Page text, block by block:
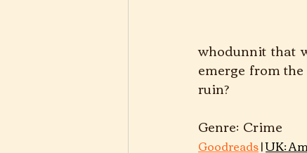
whodunnit that
emerge from
ruin?
Goodreads |UK: